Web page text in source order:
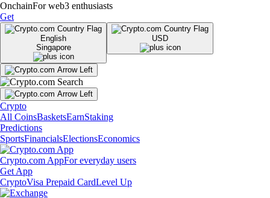
OnchainFor web3 enthusiasts
Get
English
Singapore
USD
Crypto
All CoinsBasketsEarnStaking
Predictions
SportsFinancialsElectionsEconomics
Crypto.com AppFor everyday users
Get App
CryptoVisa Prepaid CardLevel Up